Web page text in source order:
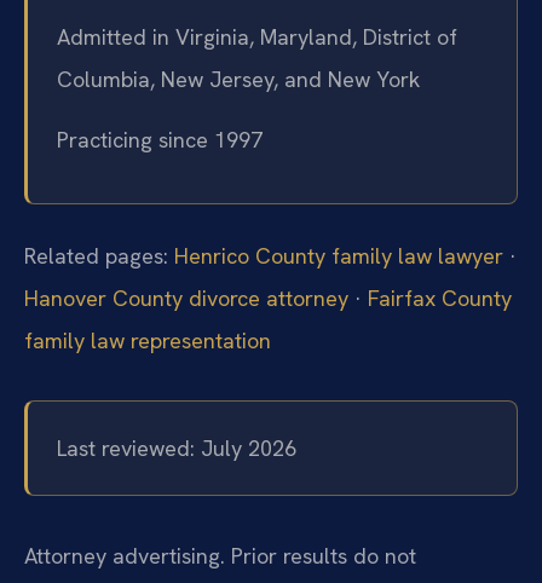
Admitted in Virginia, Maryland, District of
Columbia, New Jersey, and New York
Practicing since 1997
Related pages: Henrico County family law lawyer ·
Hanover County divorce attorney · Fairfax County
family law representation
Last reviewed: July 2026
Attorney advertising. Prior results do not